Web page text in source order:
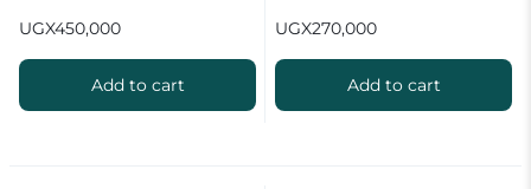
UGX450,000
Add to cart
13MP+30MP Camera
UGX270,000
Add to cart